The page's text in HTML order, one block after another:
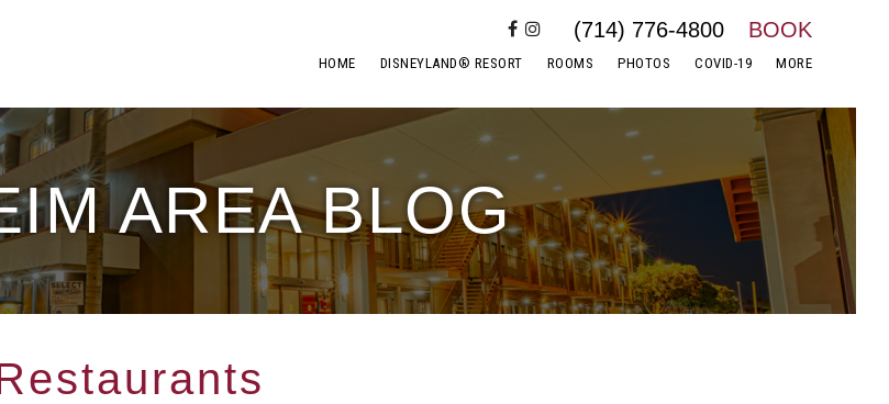
HOME DISNEYLAND® RESORT ROOMS PHOTOS COVID-19 MORE
(714) 776-4800 BOOK
AREA BLOG